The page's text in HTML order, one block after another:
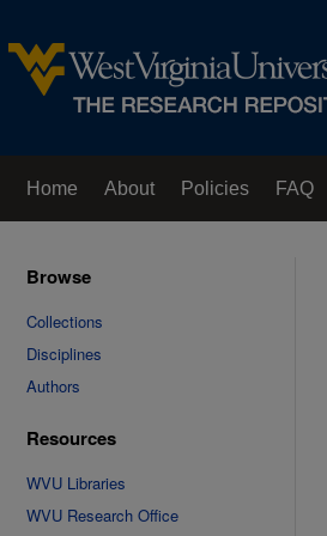
Home About Policies FAQ
Browse
Collections
Disciplines
Authors
Resources
WVU Libraries
WVU Research Office